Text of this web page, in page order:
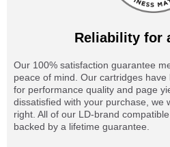
Reliability for
Our 100% satisfaction guarantee
peace of mind. Our cartridges
for performance quality and page
dissatisfied with your purchase, we
right. All of our LD-brand
backed by a lifetime guarantee.